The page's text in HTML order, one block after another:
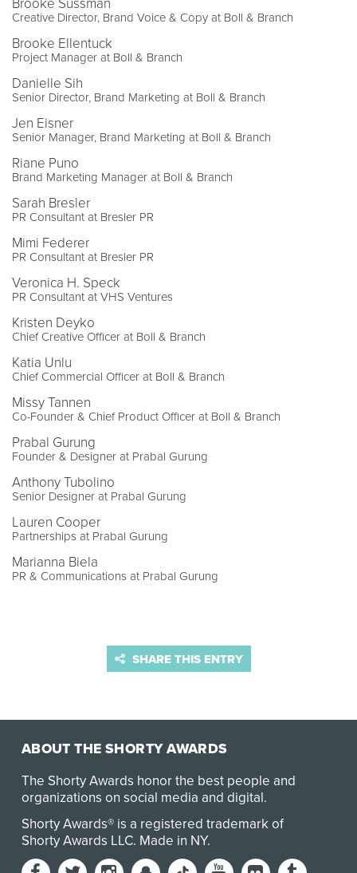
Brooke Sussman
Creative Director, Brand Voice & Copy at Boll & Branch
Brooke Ellentuck
Project Manager at Boll & Branch
Danielle Sih
Senior Director, Brand Marketing at Boll & Branch
Jen Eisner
Senior Manager, Brand Marketing at Boll & Branch
Riane Puno
Brand Marketing Manager at Boll & Branch
Sarah Bresler
PR Consultant at Bresler PR
Mimi Federer
PR Consultant at Bresler PR
Veronica H. Speck
PR Consultant at VHS Ventures
Kristen Deyko
Chief Creative Officer at Boll & Branch
Katia Unlu
Chief Commercial Officer at Boll & Branch
Missy Tannen
Co-Founder & Chief Product Officer at Boll & Branch
Prabal Gurung
Founder & Designer at Prabal Gurung
Anthony Tubolino
Senior Designer at Prabal Gurung
Lauren Cooper
Partnerships at Prabal Gurung
Marianna Biela
PR & Communications at Prabal Gurung
SHARE THIS ENTRY
ABOUT THE SHORTY AWARDS
The Shorty Awards honor the best people and
organizations on social media and digital.
Shorty Awards® is a registered trademark of
Shorty Awards LLC. Made in NY.